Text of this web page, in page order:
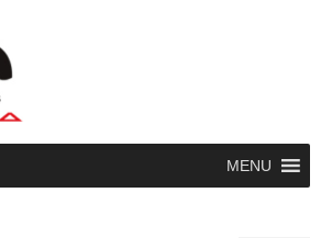
MENU